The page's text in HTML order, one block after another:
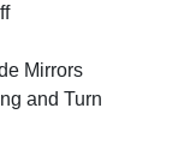
Mirrors
and Turn